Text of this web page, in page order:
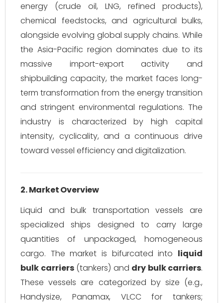
energy (crude oil, LNG, refined products),
chemical feedstocks, and agricultural bulks,
alongside evolving global supply chains. While
the Asia-Pacific region dominates due to its
massive import-export activity and
shipbuilding capacity, the market faces long-
term transformation from the energy transition
and stringent environmental regulations. The
industry is characterized by high capital
intensity, cyclicality, and a continuous drive
toward vessel efficiency and digitalization.
2. Market Overview
Liquid and bulk transportation vessels are
specialized ships designed to carry large
quantities of unpackaged, homogeneous
cargo. The market is bifurcated into liquid
bulk carriers(tankers) and dry bulk carriers.
These vessels are categorized by size (e.g.,
Handysize, Panamax, VLCC for tankers;